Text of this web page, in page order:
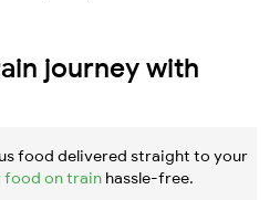
journey with
food delivered straight to your
food on train hassle-free.